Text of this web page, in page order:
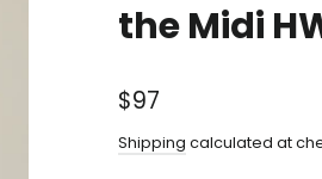
the Midi
Regular
$97
Shipping calculated at